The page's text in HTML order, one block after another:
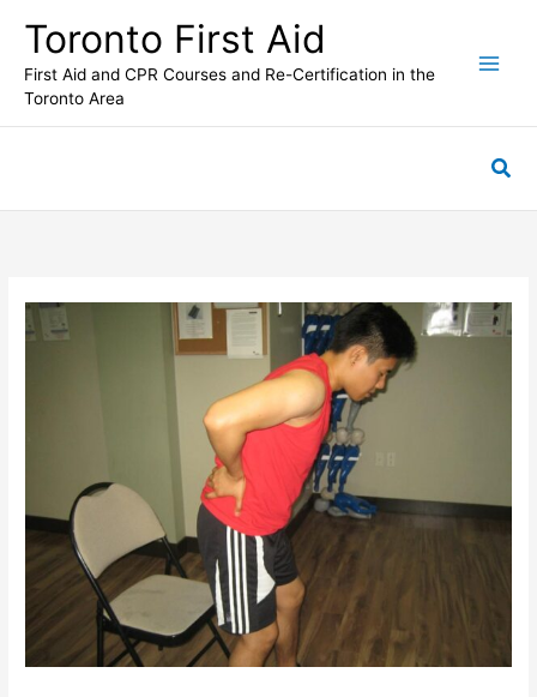
content
Toronto First Aid
First Aid and CPR Courses and Re-Certification in the
Toronto Area